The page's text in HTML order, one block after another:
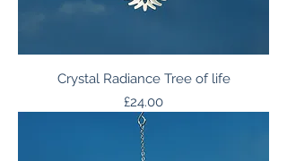
Crystal Radiance Tree of life
Price
£24.00